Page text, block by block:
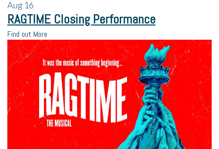
Aug 16
RAGTIME Closing Performance
Find out More